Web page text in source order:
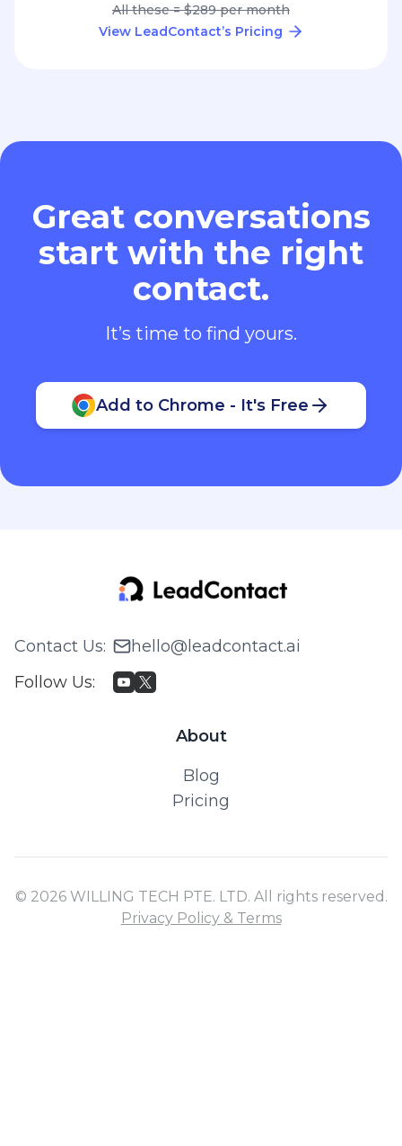
All these = $289 per month
View LeadContact’s Pricing
Great conversations
start with the right
contact.
It’s time to find yours.
Add to Chrome - It's Free
Contact Us:
hello@leadcontact.ai
Follow Us:
About
Blog
Pricing
© 2026 WILLING TECH PTE. LTD. All rights reserved.
Privacy Policy & Terms